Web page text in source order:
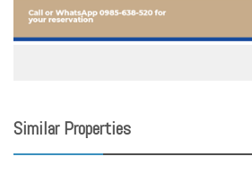
Similar Properties